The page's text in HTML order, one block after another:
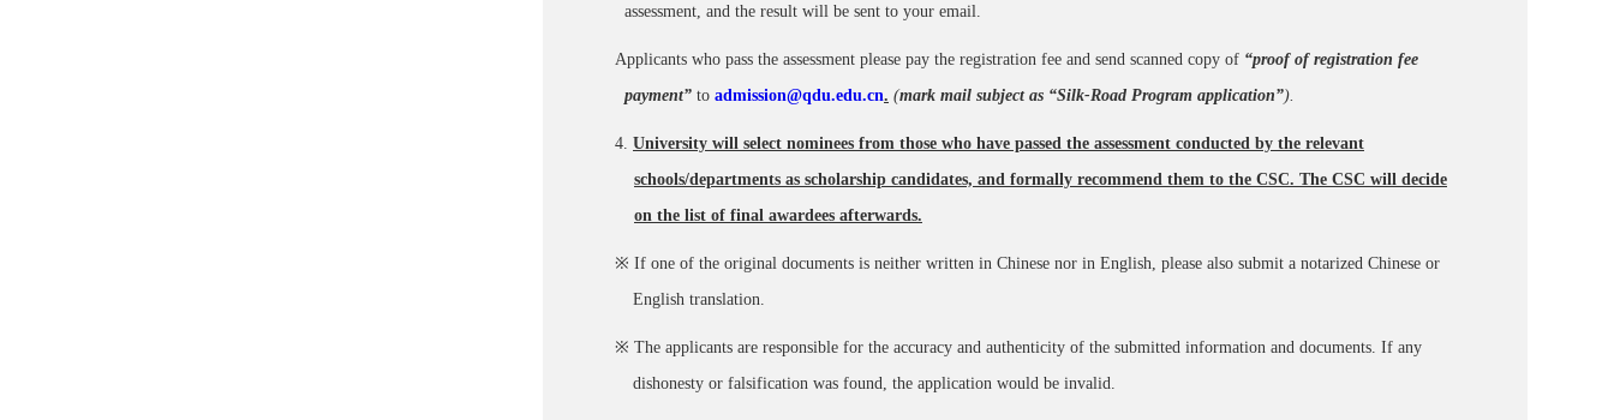
assessment, and the result will be sent to your email.
Applicants who pass the assessment please pay the registration fee and send scanned copy of “proof of registration fee
payment” to admission@qdu.edu.cn. (mark mail subject as “Silk-Road Program application”).
4. University will select nominees from those who have passed the assessment conducted by the relevant
schools/departments as scholarship candidates, and formally recommend them to the CSC. The CSC will decide
on the list of final awardees afterwards.
※ If one of the original documents is neither written in Chinese nor in English, please also submit a notarized Chinese or
English translation.
※ The applicants are responsible for the accuracy and authenticity of the submitted information and documents. If any
dishonesty or falsification was found, the application would be invalid.